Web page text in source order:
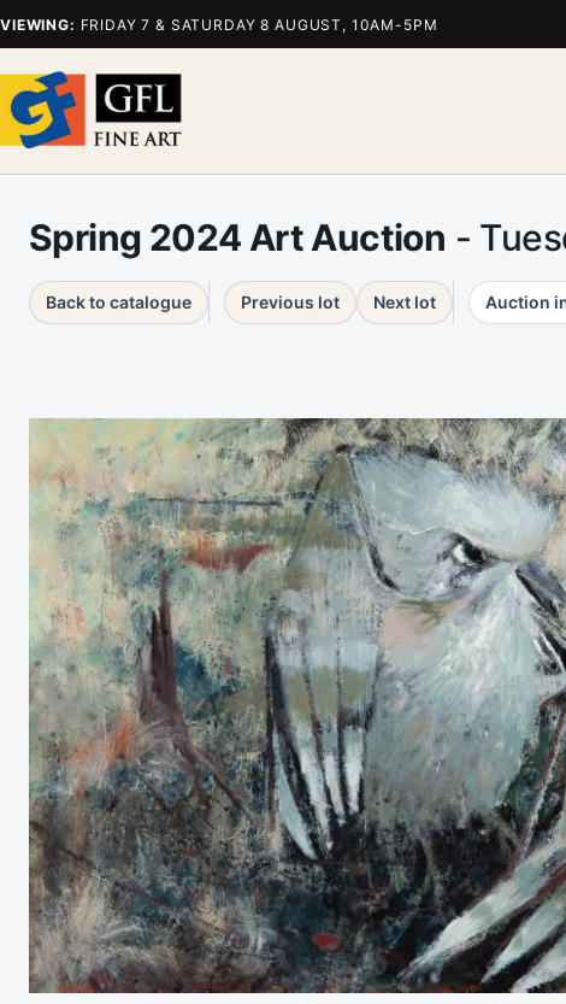
VIEWING: FRIDAY 7 & SATURDAY 8 AUGUST, 10AM-5PM
Spring 2024 Art Auction -
Back to catalogue Previous lot Next lot Auction